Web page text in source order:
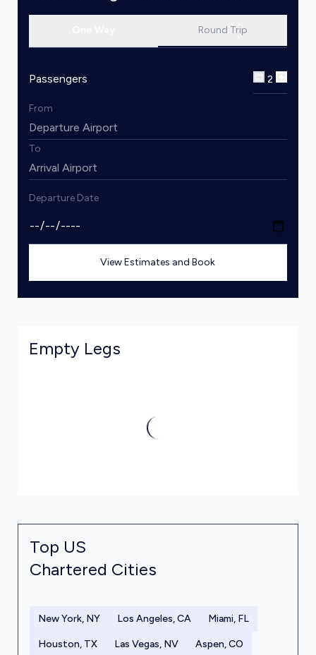
Round Trip
Passengers 2
From
To
Departure Date
View Estimates and Book
Empty Legs
Top US
Chartered Cities
New York, NY Los Angeles, CA Miami, FL
Houston, TX Las Vegas, NV Aspen, CO